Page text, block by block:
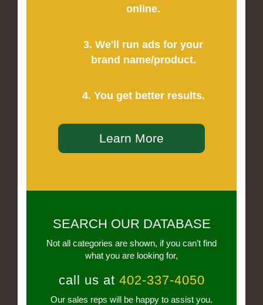
online.
3. We'll run ads for your
brand name/product.
4. You get better results.
Learn More
SEARCH OUR DATABASE
Not all categories are shown, if you can’t find
what you are looking for,
call us at 402-337-4050
Our sales reps will be happy to assist you.